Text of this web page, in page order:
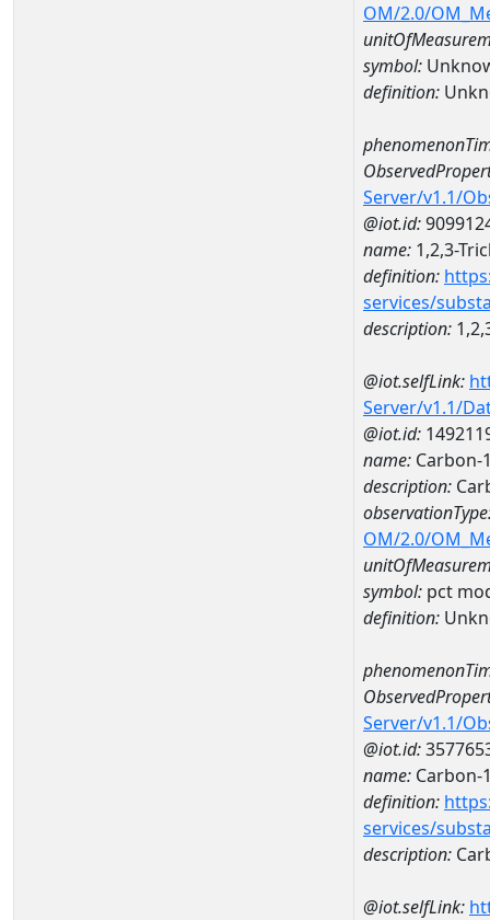
OM/2.0/
symbol:
definition:
Server/v1.1/
@iot.id:
name: 1,2,3-
definition:
services/
description:
@iot.selfLink:
Server/v1.1/
@iot.id:
name: Carbon-
description:
OM/2.0/
symbol: pct
definition:
Server/v1.1/
@iot.id:
name: Carbon-
definition:
services/
description:
@iot.selfLink: